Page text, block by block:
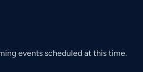
events scheduled at this time.